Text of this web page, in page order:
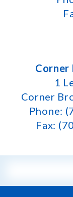
Corner
1
Corner
Phone:
Fax: